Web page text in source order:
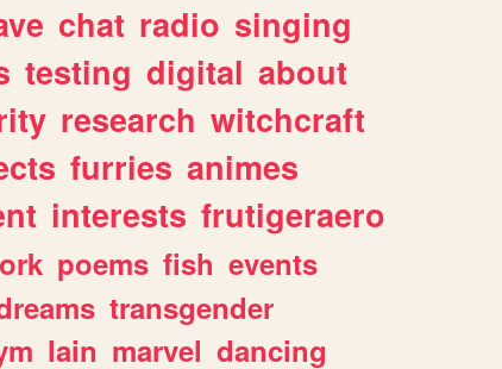
chat radio singing
testing digital about
research witchcraft
furries animes
interests frutigeraero
poems fish events
transgender
lain marvel dancing